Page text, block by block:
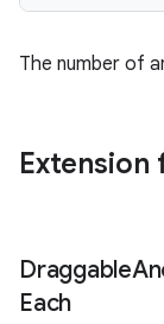
The number of
Draggable
Each